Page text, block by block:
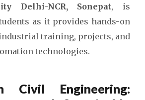
Delhi-NCR, Sonepat, is
as it provides hands-on
training, projects, and
technologies.
Civil Engineering: